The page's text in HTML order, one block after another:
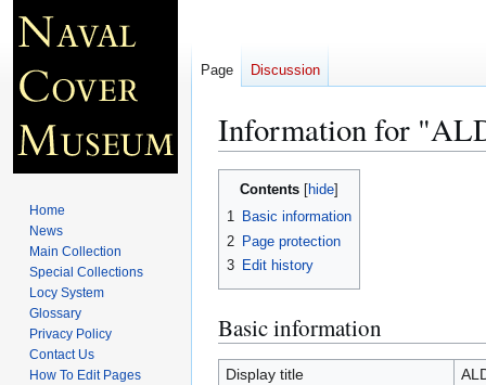
Information for
Jump
Jump
Contents
1 Basic information
2 Page protection
3 Edit history
Basic information
Display title
Page Discussion
Home
News
Main Collection
Special Collections
Locy System
Glossary
Privacy Policy
Contact Us
How To Edit Pages